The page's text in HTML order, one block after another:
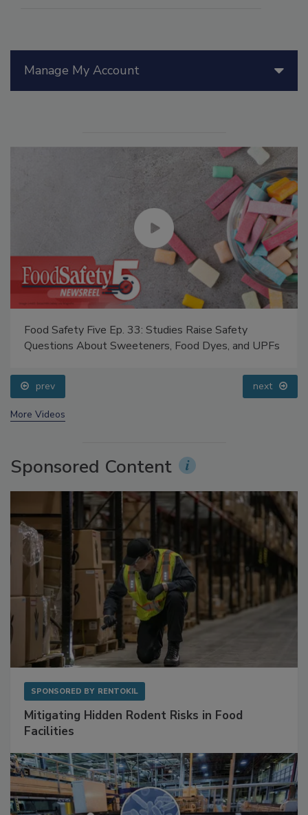
Questions About Sweeteners, Food Dyes, and UPFs
prev
Sponsored Content
SPONSORED BY RENTOKIL
Facilities